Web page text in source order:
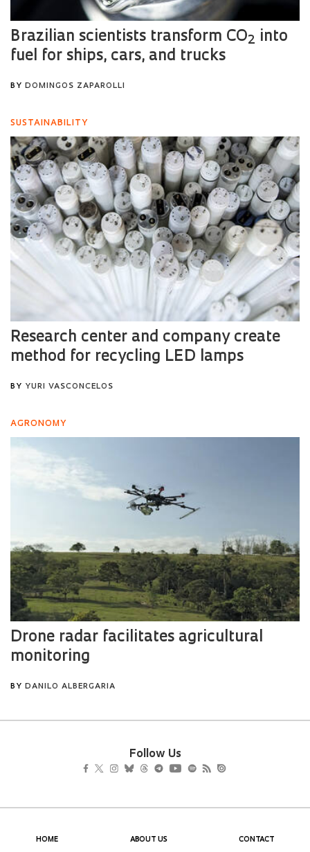
Follow Us
HOME ABOUT US CONTACT